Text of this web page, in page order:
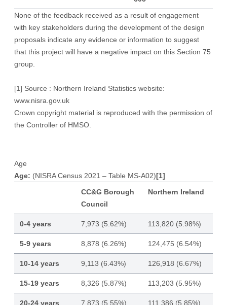
None of the feedback received as a result of engagement
with key stakeholders during the development of the design
proposals indicate any evidence or information to suggest
that this project will have a negative impact on this Section 75
group.
[1] Source : Northern Ireland Statistics website:
www.nisra.gov.uk
Crown copyright material is reproduced with the permission of
the Controller of HMSO.
Age
Age: (NISRA Census 2021 – Table MS-A02)[1]
CC&G Borough
Council
Northern Ireland
0-4 years 7,973 (5.62%) 113,820 (5.98%)
5-9 years 8,878 (6.26%) 124,475 (6.54%)
10-14 years 9,113 (6.43%) 126,918 (6.67%)
15-19 years 8,326 (5.87%) 113,203 (5.95%)
20-24 years 7,873 (5.55%) 111,386 (5.85%)